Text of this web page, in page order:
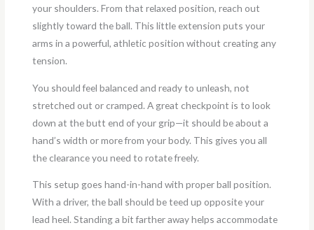
your shoulders. From that relaxed position, reach out
slightly toward the ball. This little extension puts your
arms in a powerful, athletic position without creating any
tension.
You should feel balanced and ready to unleash, not
stretched out or cramped. A great checkpoint is to look
down at the butt end of your grip—it should be about a
hand’s width or more from your body. This gives you all
the clearance you need to rotate freely.
This setup goes hand-in-hand with proper ball position.
With a driver, the ball should be teed up opposite your
lead heel. Standing a bit farther away helps accommodate